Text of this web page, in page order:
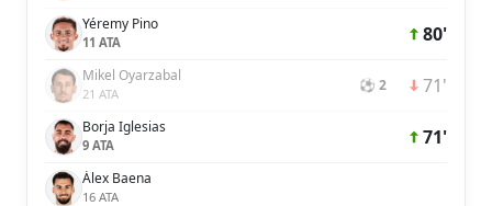
Yéremy Pino
11 ATA 80'
Mikel Oyarzabal
21 ATA ⚽ 2 71'
Borja Iglesias
9 ATA 71'
Álex Baena
16 ATA